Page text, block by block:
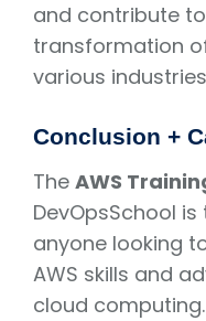
and contribute
transformation
various
Conclusion +
The AWS
DevOpsSchool
anyone looking
AWS skills and
cloud